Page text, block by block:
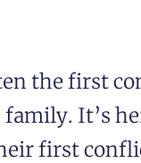
the first
It’s
first